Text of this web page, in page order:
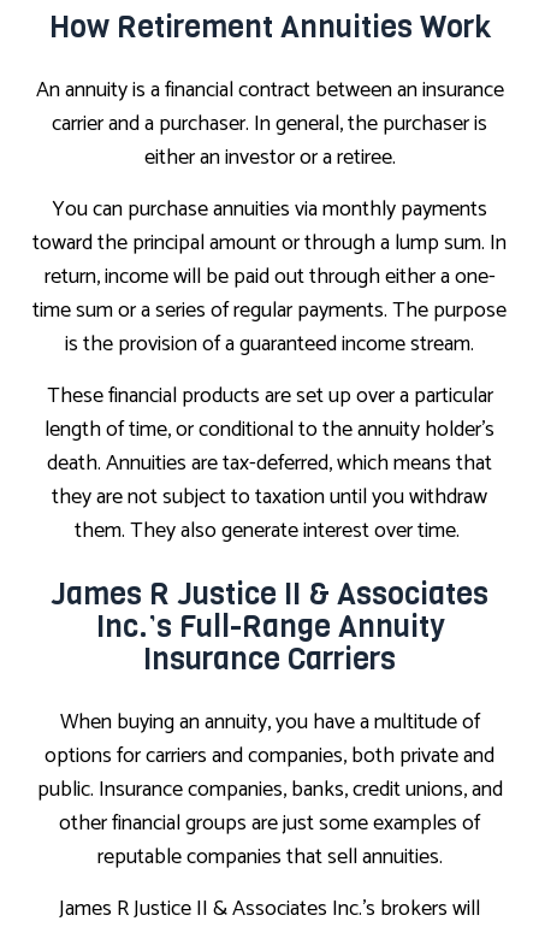
How Retirement Annuities Work
An annuity is a financial contract between an insurance
carrier and a purchaser. In general, the purchaser is
either an investor or a retiree.
You can purchase annuities via monthly payments
toward the principal amount or through a lump sum. In
return, income will be paid out through either a one-
time sum or a series of regular payments. The purpose
is the provision of a guaranteed income stream.
These financial products are set up over a particular
length of time, or conditional to the annuity holder’s
death. Annuities are tax-deferred, which means that
they are not subject to taxation until you withdraw
them. They also generate interest over time.
James R Justice II & Associates
Inc.’s Full-Range Annuity
Insurance Carriers
When buying an annuity, you have a multitude of
options for carriers and companies, both private and
public. Insurance companies, banks, credit unions, and
other financial groups are just some examples of
reputable companies that sell annuities.
James R Justice II & Associates Inc.’s brokers will